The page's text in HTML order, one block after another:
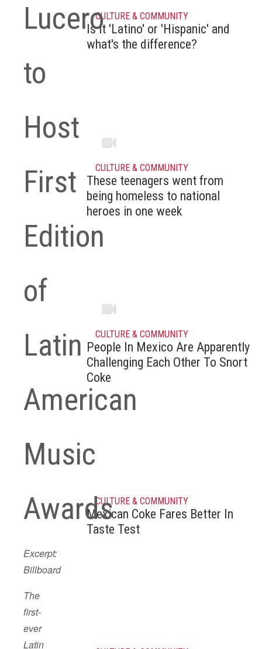
CULTURE & COMMUNITY
Is it 'Latino' or 'Hispanic' and
what's the difference?
CULTURE & COMMUNITY
These teenagers went from
being homeless to national
heroes in one week
CULTURE & COMMUNITY
People In Mexico Are Apparently
Challenging Each Other To Snort
Coke
CULTURE & COMMUNITY
Mexican Coke Fares Better In
Taste Test
Lucero
to
Host
First
Edition
of
Latin
American
Music
Awards
Excerpt:
Billboard
The
first-
ever
Latin